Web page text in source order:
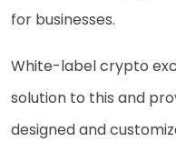
for businesses.
White-label crypto
solution to this and
designed and